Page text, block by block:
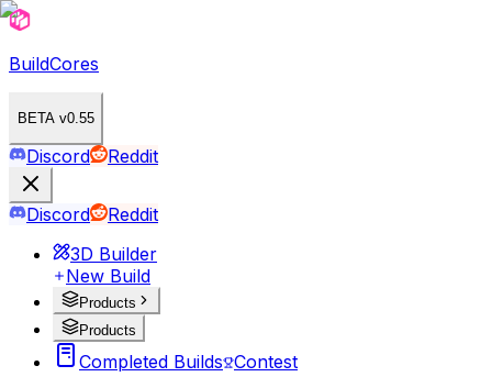
BuildCores
BETA v0.55
Discord Reddit
Discord
Reddit
3D Builder
New Build
Products
Products
Completed Builds Contest